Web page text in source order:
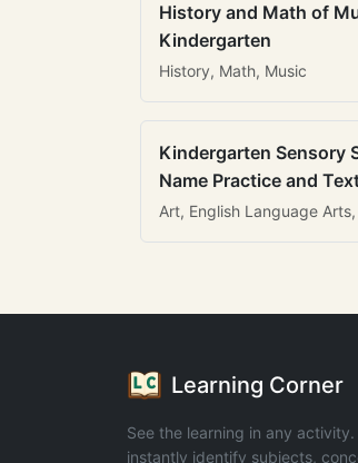
History and Math of
Kindergarten
History, Math, Music
Kindergarten Sensory
Name Practice and
Art, English Language
Learning Corner
See the learning in any
instantly identify subjects,